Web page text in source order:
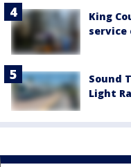
King
service
Sound
Light